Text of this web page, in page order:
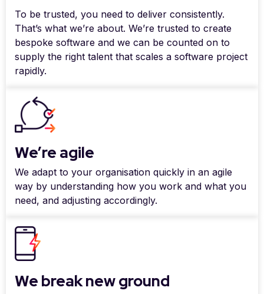
To be trusted, you need to deliver consistently.
That’s what we’re about. We’re trusted to create
bespoke software and we can be counted on to
supply the right talent that scales a software project
rapidly.
We’re agile
We adapt to your organisation quickly in an agile
way by understanding how you work and what you
need, and adjusting accordingly.
We break new ground